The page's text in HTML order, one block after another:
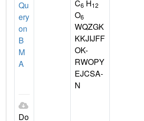
Qu
ery
on
B
M
A
Do
C6 H12
O6
WQZGK
KKJIJFF
OK-
RWOPY
EJCSA-
N